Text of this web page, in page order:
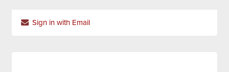
Sign in with Email